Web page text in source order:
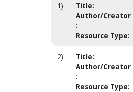
1) Title:
Author/Creator
:
Resource Type:
2) Title:
Author/Creator
:
Resource Type: